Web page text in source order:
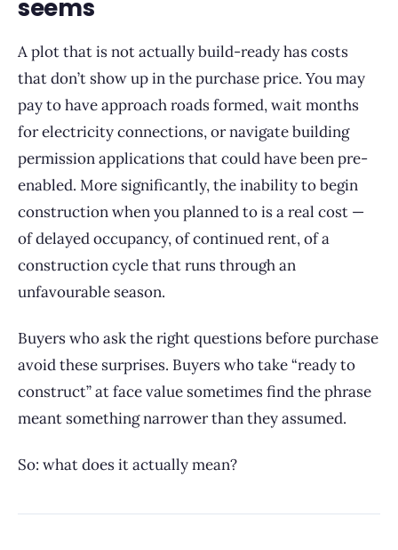
seems
A plot that is not actually build-ready has costs
that don’t show up in the purchase price. You may
pay to have approach roads formed, wait months
for electricity connections, or navigate building
permission applications that could have been pre-
enabled. More significantly, the inability to begin
construction when you planned to is a real cost —
of delayed occupancy, of continued rent, of a
construction cycle that runs through an
unfavourable season.
Buyers who ask the right questions before purchase
avoid these surprises. Buyers who take “ready to
construct” at face value sometimes find the phrase
meant something narrower than they assumed.
So: what does it actually mean?